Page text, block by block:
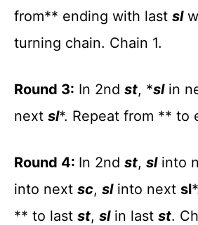
from** ending with last sl
turning chain. Chain 1.
Round 3: In 2nd st, *slin
next sl*. Repeat from ** to
Round 4: In 2nd st, slinto
into next sc, slinto next sl
** to last st, slin last st.